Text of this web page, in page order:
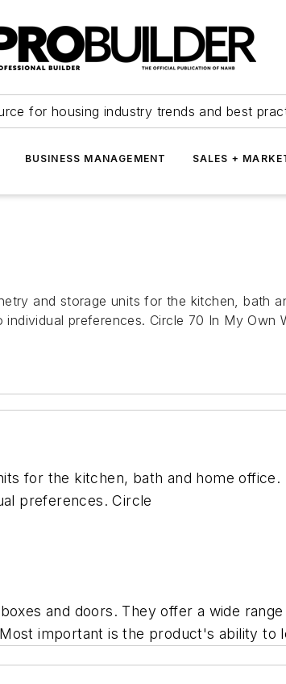
for housing industry trends and best
BUSINESS MANAGEMENT SALES +
and storage units for the kitchen, bath
preferences. Circle 70 In My
for the kitchen, bath and home
preferences. Circle
and doors. They offer a wide
important is the product's ability to